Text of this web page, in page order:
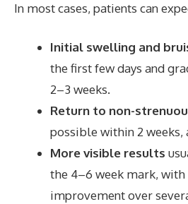
In most cases, patients can
Initial swelling and
the first few days and
2–3 weeks.
Return to non-
possible within 2
More visible results
the 4–6 week mark, with
improvement over